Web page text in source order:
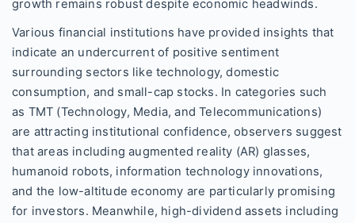
growth remains robust despite economic headwinds.
Various financial institutions have provided insights that
indicate an undercurrent of positive sentiment
surrounding sectors like technology, domestic
consumption, and small-cap stocks. In categories such
as TMT (Technology, Media, and Telecommunications)
are attracting institutional confidence, observers suggest
that areas including augmented reality (AR) glasses,
humanoid robots, information technology innovations,
and the low-altitude economy are particularly promising
for investors. Meanwhile, high-dividend assets including